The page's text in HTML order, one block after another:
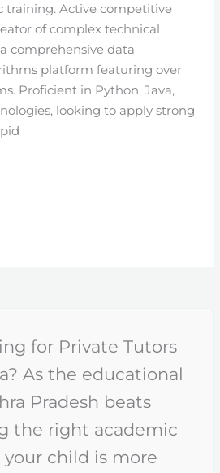
training. Active competitive
of complex technical
comprehensive data
platform featuring over
Proficient in Python, Java,
looking to apply strong
for Private Tutors
As the educational
Pradesh beats
the right academic
child is more